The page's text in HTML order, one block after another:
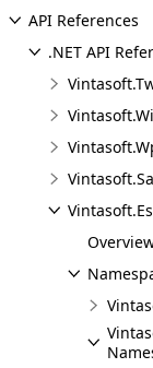
API References
.NET API